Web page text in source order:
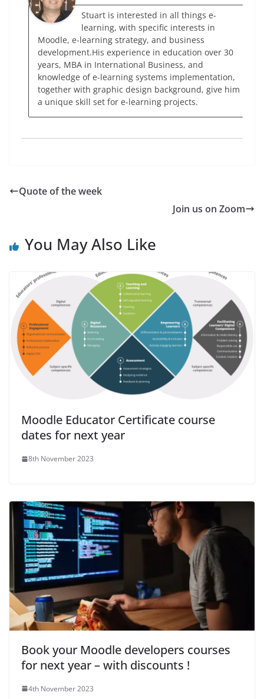
Stuart is interested in all things e-
learning, with specific interests in
Moodle, e-learning strategy, and business
development.His experience in education over 30
years, MBA in International Business, and
knowledge of e-learning systems implementation,
together with graphic design background, give him
a unique skill set for e-learning projects.
Quote of the week
Join us on Zoom
You May Also Like
Moodle Educator Certificate course
dates for next year
8th November 2023
Book your Moodle developers courses
for next year – with discounts !
4th November 2023